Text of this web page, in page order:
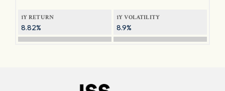
1Y RETURN
8.82%
1Y VOLATILITY
8.9%